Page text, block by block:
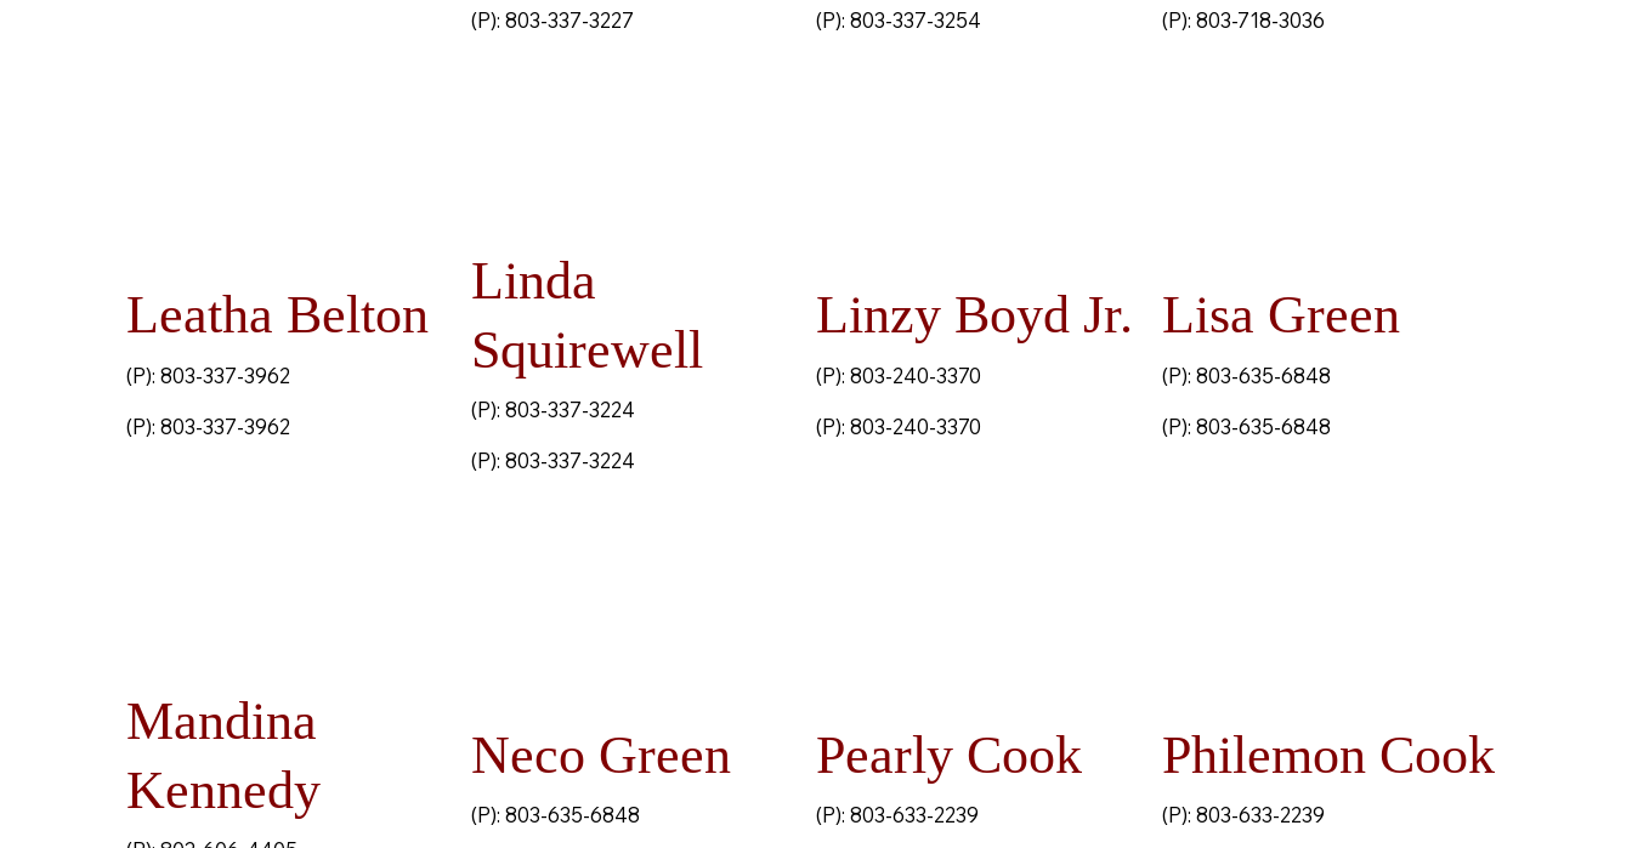
(P): 803-337-3227 (P): 803-337-3254 (P): 803-718-3036
Leatha Belton
(P): 803-337-3962
(P): 803-337-3962
Linda
Squirewell
(P): 803-337-3224
(P): 803-337-3224
Linzy Boyd Jr.
(P): 803-240-3370
(P): 803-240-3370
Lisa Green
(P): 803-635-6848
(P): 803-635-6848
Mandina
Kennedy
Neco Green
(P): 803-635-6848
Pearly Cook
(P): 803-633-2239
Philemon Cook
(P): 803-633-2239